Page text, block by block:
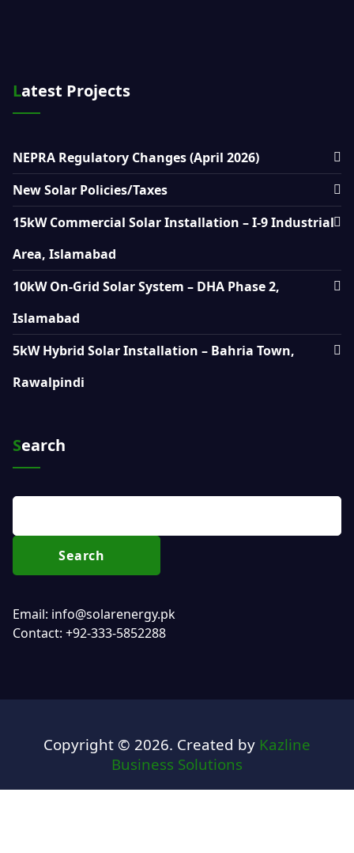
Latest Projects
NEPRA Regulatory Changes (April 2026)
New Solar Policies/Taxes
15kW Commercial Solar Installation – I-9 Industrial
Area, Islamabad
10kW On-Grid Solar System – DHA Phase 2,
Islamabad
5kW Hybrid Solar Installation – Bahria Town,
Rawalpindi
Search
Search
Email: info@solarenergy.pk
Contact: +92-333-5852288
Copyright © 2026. Created by Kazline
Business Solutions